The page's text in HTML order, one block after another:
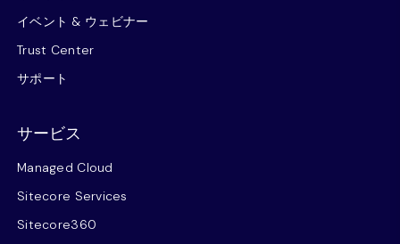
イベント & ウェビナー
Trust Center
サポート
サービス
Managed Cloud
Sitecore Services
Sitecore360